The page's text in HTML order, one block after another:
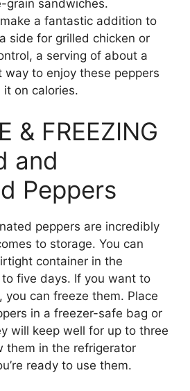
grain sandwiches.
a fantastic addition to
side for grilled chicken or
a serving of about a
way to enjoy these peppers
on calories.
& FREEZING
and
Peppers
peppers are incredibly
to storage. You can
container in the
five days. If you want to
you can freeze them. Place
in a freezer-safe bag or
will keep well for up to three
them in the refrigerator
ready to use them.